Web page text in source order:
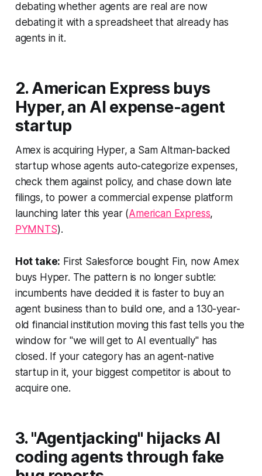
debating whether agents are real are now
debating it with a spreadsheet that already has
agents in it.
2. American Express buys
Hyper, an AI expense-agent
startup
Amex is acquiring Hyper, a Sam Altman-backed
startup whose agents auto-categorize expenses,
check them against policy, and chase down late
filings, to power a commercial expense platform
launching later this year (American Express,
PYMNTS).
Hot take: First Salesforce bought Fin, now Amex
buys Hyper. The pattern is no longer subtle:
incumbents have decided it is faster to buy an
agent business than to build one, and a 130-year-
old financial institution moving this fast tells you the
window for "we will get to AI eventually" has
closed. If your category has an agent-native
startup in it, your biggest competitor is about to
acquire one.
3. "Agentjacking" hijacks AI
coding agents through fake